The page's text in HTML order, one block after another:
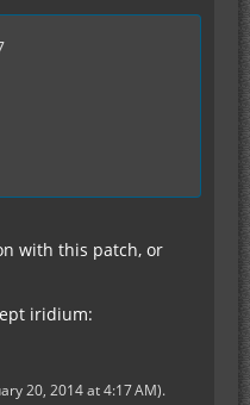
with this patch, or
iridium:
20, 2014 at 4:17 AM).